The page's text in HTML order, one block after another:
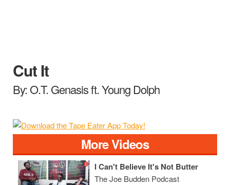
Cut It
By: O.T. Genasis ft. Young Dolph
More Videos
I Can't Believe It's Not Butter
The Joe Budden Podcast